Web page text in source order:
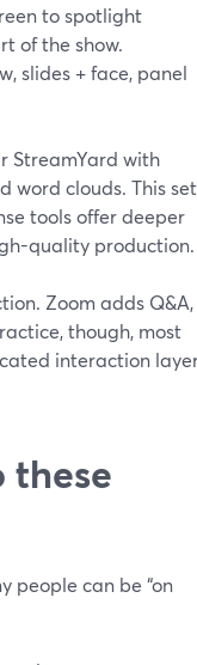
to spotlight
of the show.
slides + face, panel
StreamYard with
word clouds. This
tools offer deeper
quality production.
Zoom adds Q&A,
though, most
interaction
these
people can be “on